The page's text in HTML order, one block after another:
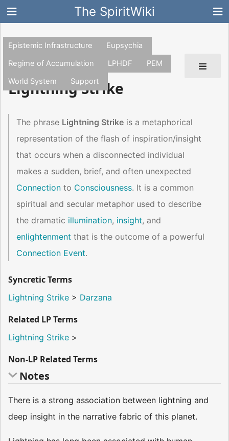
The SpiritWiki
Epistemic Infrastructure
Eupsychia
Regime of Accumulation
LPHDF
PEM
World System
Support
Lightning Strike
The phrase Lightning Strike is a metaphorical
representation of the flash of inspiration/insight
that occurs when a disconnected individual
makes a sudden, brief, and often unexpected
Connection to Consciousness. It is a common
spiritual and secular metaphor used to describe
the dramatic illumination, insight, and
enlightenment that is the outcome of a powerful
Connection Event.
Syncretic Terms
Lightning Strike > Darzana
Related LP Terms
Lightning Strike >
Non-LP Related Terms
Notes
There is a strong association between lightning and
deep insight in the narrative fabric of this planet.